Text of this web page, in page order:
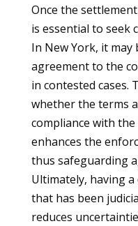
Once the
is essential to seek
In New York, it
agreement to the
in contested cases.
whether the terms
compliance with
enhances the
thus safeguarding
Ultimately, having
that has been
reduces